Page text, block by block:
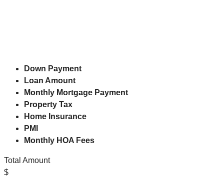
Down Payment
Loan Amount
Monthly Mortgage Payment
Property Tax
Home Insurance
PMI
Monthly HOA Fees
Total Amount
$